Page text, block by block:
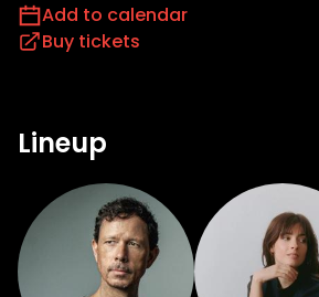
Add to calendar
Buy tickets
Lineup